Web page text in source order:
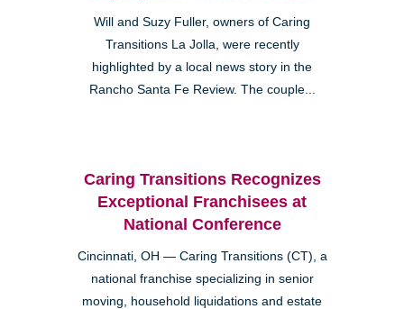
Will and Suzy Fuller, owners of Caring
Transitions La Jolla, were recently
highlighted by a local news story in the
Rancho Santa Fe Review. The couple...
Caring Transitions Recognizes
Exceptional Franchisees at
National Conference
Cincinnati, OH — Caring Transitions (CT), a
national franchise specializing in senior
moving, household liquidations and estate